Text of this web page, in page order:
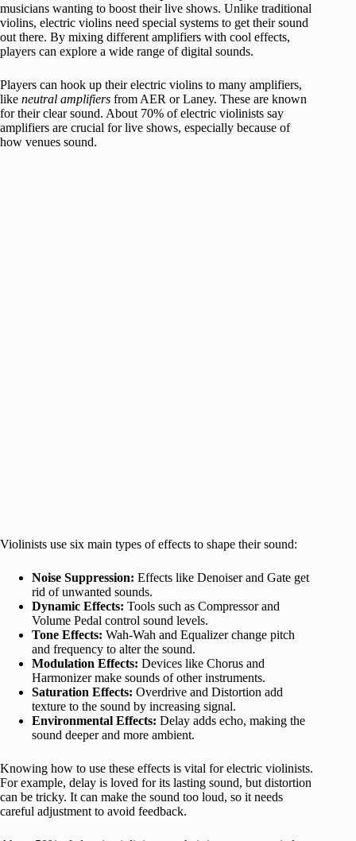
musicians wanting to boost their live shows. Unlike traditional
violins, electric violins need special systems to get their sound
out there. By mixing different amplifiers with cool effects,
players can explore a wide range of digital sounds.
Players can hook up their electric violins to many amplifiers,
like neutral amplifiers from AER or Laney. These are known
for their clear sound. About 70% of electric violinists say
amplifiers are crucial for live shows, especially because of
how venues sound.
Violinists use six main types of effects to shape their sound:
Noise Suppression: Effects like Denoiser and Gate get
rid of unwanted sounds.
Dynamic Effects: Tools such as Compressor and
Volume Pedal control sound levels.
Tone Effects: Wah-Wah and Equalizer change pitch
and frequency to alter the sound.
Modulation Effects: Devices like Chorus and
Harmonizer make sounds of other instruments.
Saturation Effects: Overdrive and Distortion add
texture to the sound by increasing signal.
Environmental Effects: Delay adds echo, making the
sound deeper and more ambient.
Knowing how to use these effects is vital for electric violinists.
For example, delay is loved for its lasting sound, but distortion
can be tricky. It can make the sound too loud, so it needs
careful adjustment to avoid feedback.